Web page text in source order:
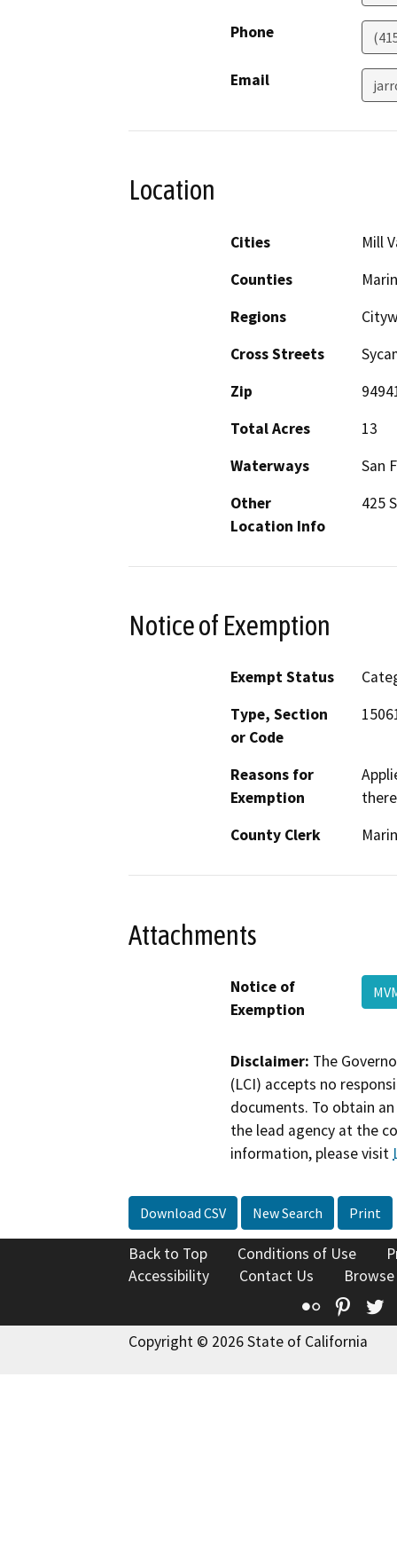
Phone
Email
Location
Cities
Mill
Counties
Marin
Regions
Cross Streets
Zip
Total Acres
13
Waterways
San
Other
Location Info
425
Notice of Exemption
Exempt Status
Type, Section
or Code
Reasons for
Exemption
County Clerk
Marin
Attachments
Notice of
Exemption
Disclaimer: The
(LCI) accepts no
documents. To obtain
the lead agency at the
information, please visit
Download CSV New Search Print
Back to Top Conditions of Use
Accessibility
Contact Us
Flickr
Copyright © 2026 State of California